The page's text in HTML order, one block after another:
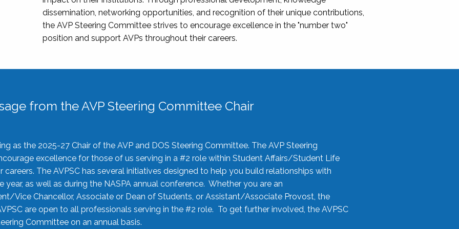
dissemination, networking opportunities, and recognition of their unique contributions,
the AVP Steering Committee strives to encourage excellence in the "number two"
position and support AVPs throughout their careers.
from the AVP Steering Committee Chair
as the 2025-27 Chair of the AVP and DOS Steering Committee. The AVP Steering
excellence for those of us serving in a #2 role within Student Affairs/Student Life
The AVPSC has several initiatives designed to help you build relationships with
as well as during the NASPA annual conference. Whether you are an
Vice Chancellor, Associate or Dean of Students, or Assistant/Associate Provost, the
are open to all professionals serving in the #2 role. To get further involved, the AVPSC
Committee on an annual basis.